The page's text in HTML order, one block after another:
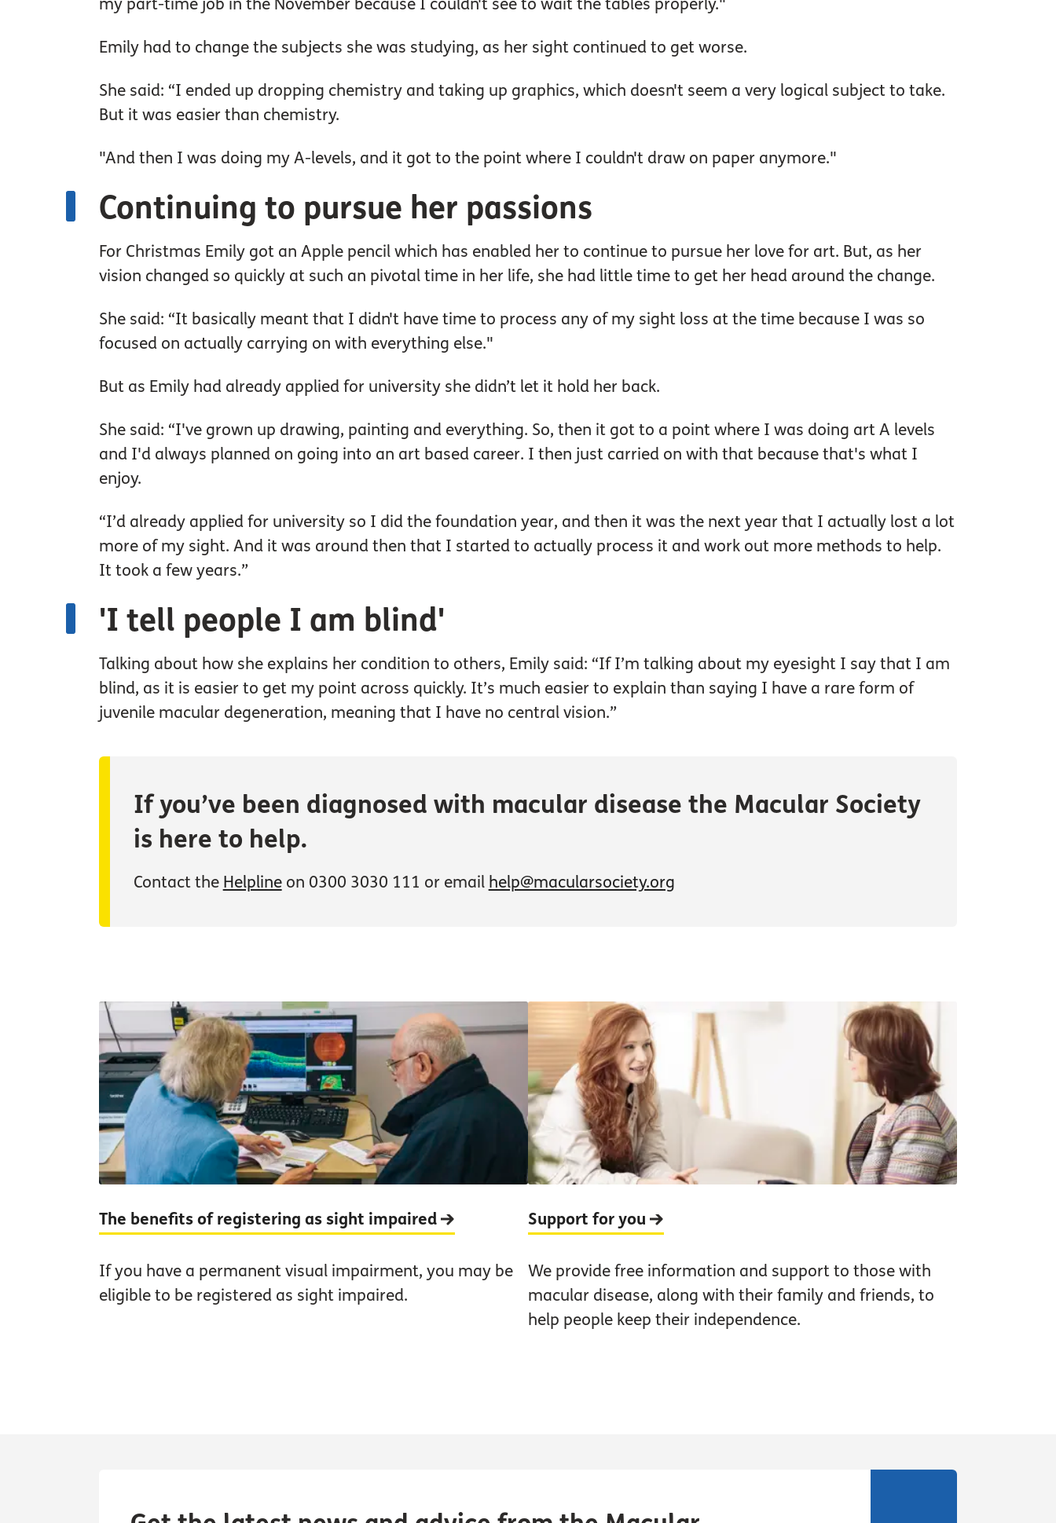
my part-time job in the November because I couldn't see to wait the tables properly."
Emily had to change the subjects she was studying, as her sight continued to get worse.
She said: “I ended up dropping chemistry and taking up graphics, which doesn't seem a very logical subject to take.
But it was easier than chemistry.
"And then I was doing my A-levels, and it got to the point where I couldn't draw on paper anymore."
Continuing to pursue her passions
For Christmas Emily got an Apple pencil which has enabled her to continue to pursue her love for art. But, as her
vision changed so quickly at such an pivotal time in her life, she had little time to get her head around the change.
She said: “It basically meant that I didn't have time to process any of my sight loss at the time because I was so
focused on actually carrying on with everything else."
But as Emily had already applied for university she didn’t let it hold her back.
She said: “I've grown up drawing, painting and everything. So, then it got to a point where I was doing art A levels
and I'd always planned on going into an art based career. I then just carried on with that because that's what I
enjoy.
“I’d already applied for university so I did the foundation year, and then it was the next year that I actually lost a lot
more of my sight. And it was around then that I started to actually process it and work out more methods to help.
It took a few years.”
'I tell people I am blind'
Talking about how she explains her condition to others, Emily said: “If I’m talking about my eyesight I say that I am
blind, as it is easier to get my point across quickly. It’s much easier to explain than saying I have a rare form of
juvenile macular degeneration, meaning that I have no central vision.”
If you’ve been diagnosed with macular disease the Macular Society
is here to help.
Contact the Helplineon 0300 3030 111 or email help@macularsociety.org
The benefits of registering as sight impaired
If you have a permanent visual impairment, you may be
eligible to be registered as sight impaired.
Support for you
We provide free information and support to those with
macular disease, along with their family and friends, to
help people keep their independence.